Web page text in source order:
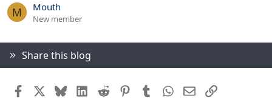
M Mouth
New member
Share this blog
Facebook BlueskyLinkedIn
Reddit PinterestTumblrWhatsApp
EmailLink